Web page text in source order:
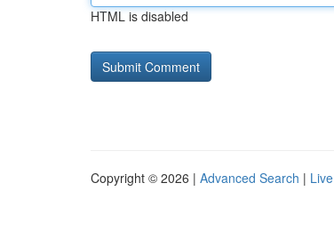
HTML is disabled
Copyright © 2026 | Advanced Search | Live